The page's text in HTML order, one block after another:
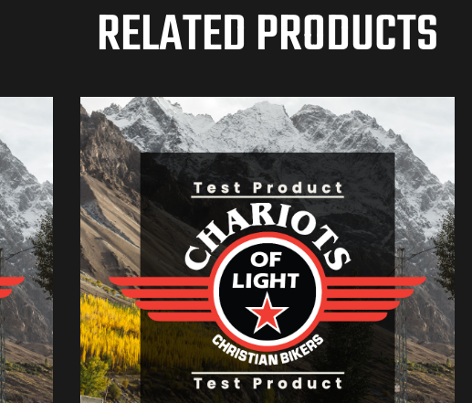
RELATED PRODUCTS